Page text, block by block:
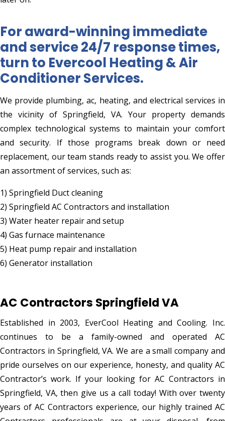
For award-winning immediate
and service 24/7 response times,
turn to Evercool Heating & Air
Conditioner Services.
We provide plumbing, ac, heating, and electrical services in
the vicinity of Springfield, VA. Your property demands
complex technological systems to maintain your comfort
and security. If those programs break down or need
replacement, our team stands ready to assist you. We offer
an assortment of services, such as:
1) Springfield Duct cleaning
2) Springfield AC Contractors and installation
3) Water heater repair and setup
4) Gas furnace maintenance
5) Heat pump repair and installation
6) Generator installation
AC Contractors Springfield VA
Established in 2003, EverCool Heating and Cooling. Inc.
continues to be a family-owned and operated AC
Contractors in Springfield, VA. We are a small company and
pride ourselves on our experience, honesty, and quality AC
Contractor’s work. If your looking for AC Contractors in
Springfield, VA, then give us a call today! With over twenty
years of AC Contractors experience, our highly trained AC